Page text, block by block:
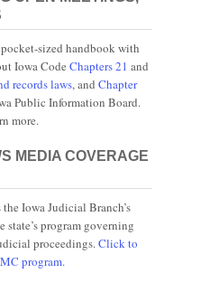
sized handbook with
Iowa Code Chapters 21 and
records laws, and Chapter
Public Information Board.
more.
MEDIA COVERAGE
Iowa Judicial Branch’s
program governing
proceedings. Click to
program.